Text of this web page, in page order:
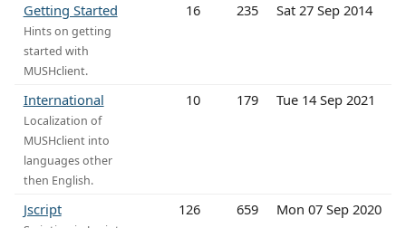
Getting Started
Hints on getting
started with
MUSHclient.
16 235 Sat 27 Sep 2014
International
Localization of
MUSHclient into
languages other
then English.
10 179 Tue 14 Sep 2021
Jscript 126 659 Mon 07 Sep 2020